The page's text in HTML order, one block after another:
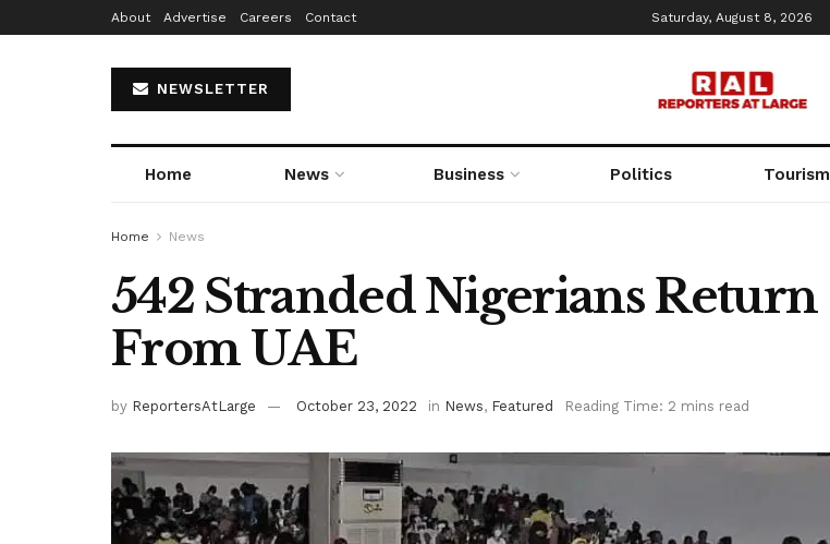
About Advertise Careers Contact Saturday, August 8, 2026
NEWSLETTER
Home News Business Politics Tourism
Home News
542 Stranded Nigerians Return
From UAE
by ReportersAtLarge October 23, 2022 in News, Featured Reading Time: 2 mins read